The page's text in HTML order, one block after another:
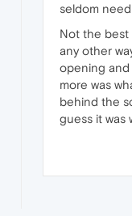
seldom
Not the best
any other
opening and
more was
behind the
guess it was